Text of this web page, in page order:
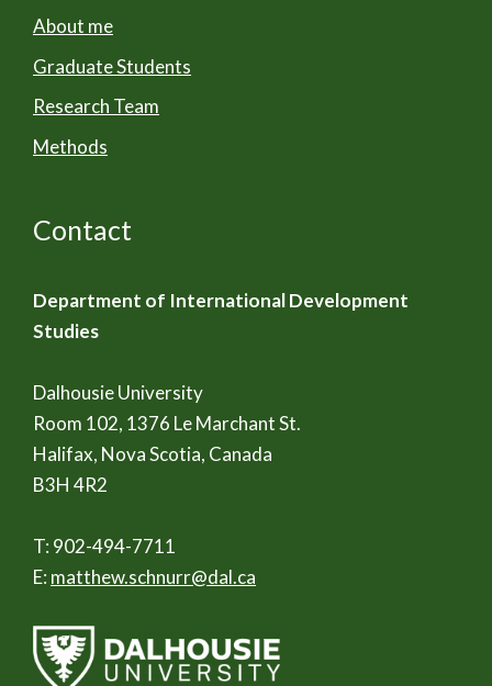
About me
Graduate Students
Research Team
Methods
Contact
Department of International Development
Studies
Dalhousie University
Room 102, 1376 Le Marchant St.
Halifax, Nova Scotia, Canada
B3H 4R2
T: 902-494-7711
E: matthew.schnurr@dal.ca